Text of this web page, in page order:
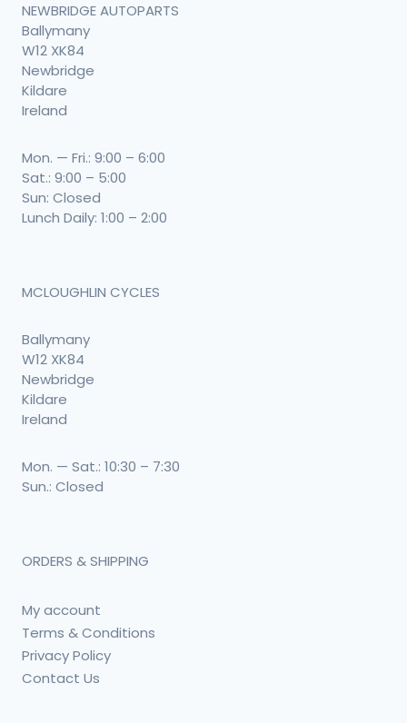
NEWBRIDGE AUTOPARTS
Ballymany
W12 XK84
Newbridge
Kildare
Ireland
Mon. — Fri.: 9:00 – 6:00
Sat.: 9:00 – 5:00
Sun: Closed
Lunch Daily: 1:00 – 2:00
MCLOUGHLIN CYCLES
Ballymany
W12 XK84
Newbridge
Kildare
Ireland
Mon. — Sat.: 10:30 – 7:30
Sun.: Closed
ORDERS & SHIPPING
My account
Terms & Conditions
Privacy Policy
Contact Us